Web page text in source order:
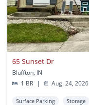
65 Sunset Dr
Bluffton, IN
1 BR
| Aug. 24, 2026
Surface Parking Storage